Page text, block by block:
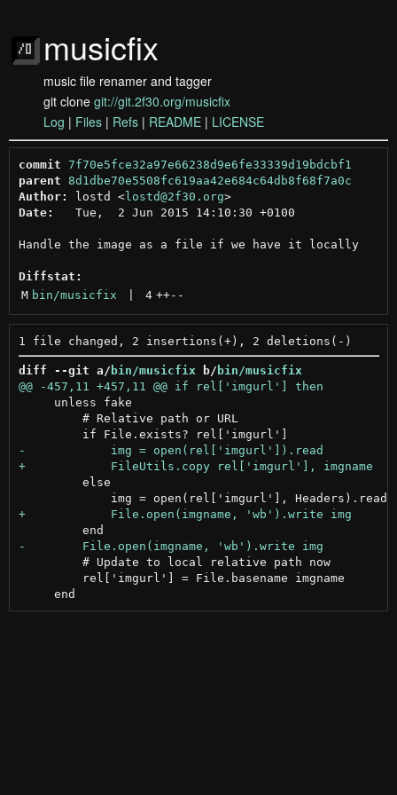
musicfix
music file renamer and tagger
git clone git://git.2f30.org/musicfix
Log | Files | Refs | README | LICENSE
commit 7f70e5fce32a97e66238d9e6fe33339d19bdcbf1
parent 8d1dbe70e5508fc619aa42e684c64db8f68f7a0c
Author:
lostd <lostd@2f30.org >
Date:
   Tue,  2 Jun 2015 14:10:30 +0100
Handle the image as a file if we have it locally
Diffstat:
M bin/musicfix 4 ++--
diff --git a/ bin/musicfix b/ bin/musicfix
     unless fake
         # Relative path or URL
         else
         # Update to local relative path now
         rel['imgurl'] = File.basename imgname